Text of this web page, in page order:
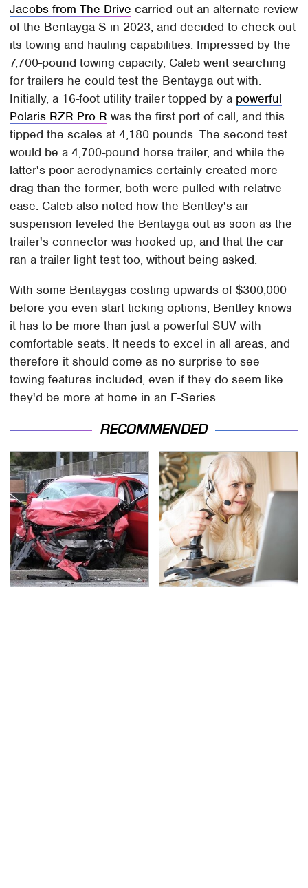
Jacobs from The Drive carried out an alternate review
of the Bentayga S in 2023, and decided to check out
its towing and hauling capabilities. Impressed by the
7,700-pound towing capacity, Caleb went searching
for trailers he could test the Bentayga out with.
Initially, a 16-foot utility trailer topped by a powerful
Polaris RZR Pro R was the first port of call, and this
tipped the scales at 4,180 pounds. The second test
would be a 4,700-pound horse trailer, and while the
latter's poor aerodynamics certainly created more
drag than the former, both were pulled with relative
ease. Caleb also noted how the Bentley's air
suspension leveled the Bentayga out as soon as the
trailer's connector was hooked up, and that the car
ran a trailer light test too, without being asked.
With some Bentaygas costing upwards of $300,000
before you even start ticking options, Bentley knows
it has to be more than just a powerful SUV with
comfortable seats. It needs to excel in all areas, and
therefore it should come as no surprise to see
towing features included, even if they do seem like
they'd be more at home in an F-Series.
RECOMMENDED